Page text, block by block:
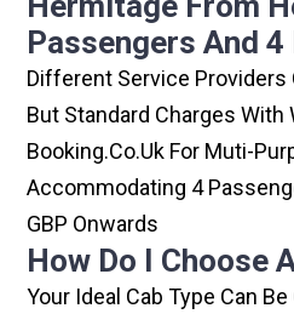
Passengers And 4
Different Service
But Standard Charges
Booking.co.uk For Muti-
Accommodating 4
GBP Onwards
How Do I Choose
Your Ideal Cab Type Can